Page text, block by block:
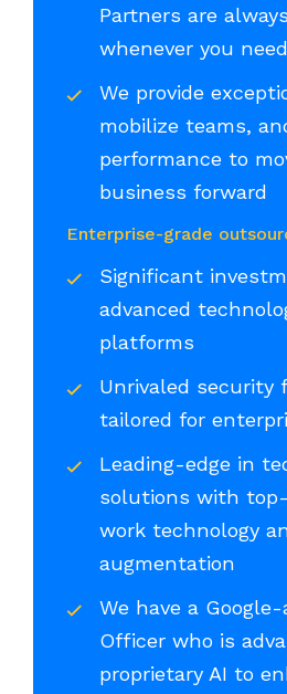
Partners are
whenever you
We provide
mobilize teams,
performance to
business forward
Enterprise-grade
Significant
advanced
platforms
Unrivaled security
tailored for
Leading-edge in
solutions with
work technology
augmentation
We have a
Officer who is
proprietary AI to